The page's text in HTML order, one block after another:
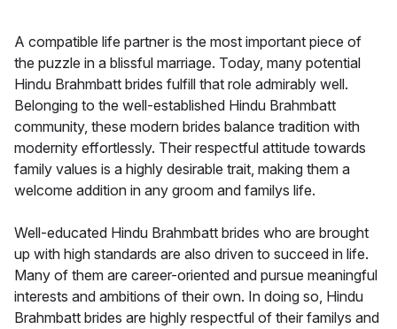
A compatible life partner is the most important piece of
the puzzle in a blissful marriage. Today, many potential
Hindu Brahmbatt brides fulfill that role admirably well.
Belonging to the well-established Hindu Brahmbatt
community, these modern brides balance tradition with
modernity effortlessly. Their respectful attitude towards
family values is a highly desirable trait, making them a
welcome addition in any groom and familys life.
Well-educated Hindu Brahmbatt brides who are brought
up with high standards are also driven to succeed in life.
Many of them are career-oriented and pursue meaningful
interests and ambitions of their own. In doing so, Hindu
Brahmbatt brides are highly respectful of their familys and